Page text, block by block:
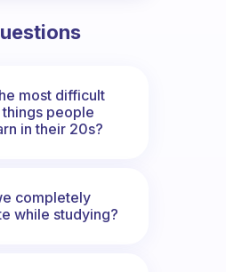
most difficult
people
in their 20s?
completely
while studying?